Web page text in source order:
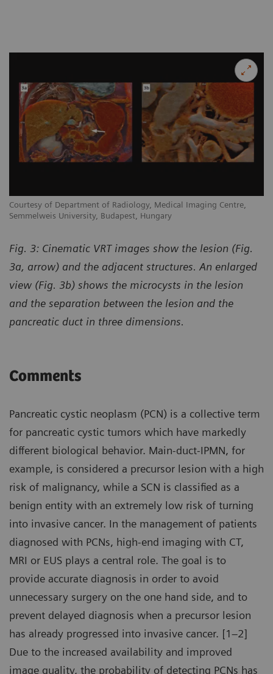
Courtesy of Department of Radiology, Medical Imaging Centre,
Semmelweis University, Budapest, Hungary
Fig. 3: Cinematic VRT images show the lesion (Fig.
3a, arrow) and the adjacent structures. An enlarged
view (Fig. 3b) shows the microcysts in the lesion
and the separation between the lesion and the
pancreatic duct in three dimensions.
Comments
Pancreatic cystic neoplasm (PCN) is a collective term
for pancreatic cystic tumors which have markedly
different biological behavior. Main-duct-IPMN, for
example, is considered a precursor lesion with a high
risk of malignancy, while a SCN is classified as a
benign entity with an extremely low risk of turning
into invasive cancer. In the management of patients
diagnosed with PCNs, high-end imaging with CT,
MRI or EUS plays a central role. The goal is to
provide accurate diagnosis in order to avoid
unnecessary surgery on the one hand side, and to
prevent delayed diagnosis when a precursor lesion
has already progressed into invasive cancer. [1–2]
Due to the increased availability and improved
image quality, the probability of detecting PCNs has